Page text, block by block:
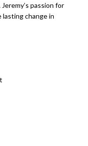
passion for
lasting change in